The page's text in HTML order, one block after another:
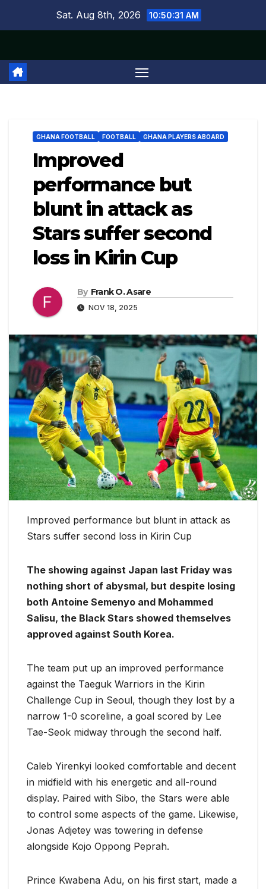
Sat. Aug 8th, 2026 10:50:32 AM
GHANA FOOTBALL FOOTBALL GHANA PLAYERS ABOARD
Improved
performance but
blunt in attack as
Stars suffer second
loss in Kirin Cup
By Frank O. Asare
NOV 18, 2025
Improved performance but blunt in attack as
Stars suffer second loss in Kirin Cup
The showing against Japan last Friday was
nothing short of abysmal, but despite losing
both Antoine Semenyo and Mohammed
Salisu, the Black Stars showed themselves
approved against South Korea.
The team put up an improved performance
against the Taeguk Warriors in the Kirin
Challenge Cup in Seoul, though they lost by a
narrow 1-0 scoreline, a goal scored by Lee
Tae-Seok midway through the second half.
Caleb Yirenkyi looked comfortable and decent
in midfield with his energetic and all-round
display. Paired with Sibo, the Stars were able
to control some aspects of the game. Likewise,
Jonas Adjetey was towering in defense
alongside Kojo Oppong Peprah.
Prince Kwabena Adu, on his first start, made a